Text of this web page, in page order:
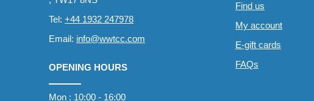
Tel: +44 1932 247978
Email: info@wwtcc.com
OPENING HOURS
Mon : 10:00 - 16:00
Find us
My account
E-gift cards
FAQs